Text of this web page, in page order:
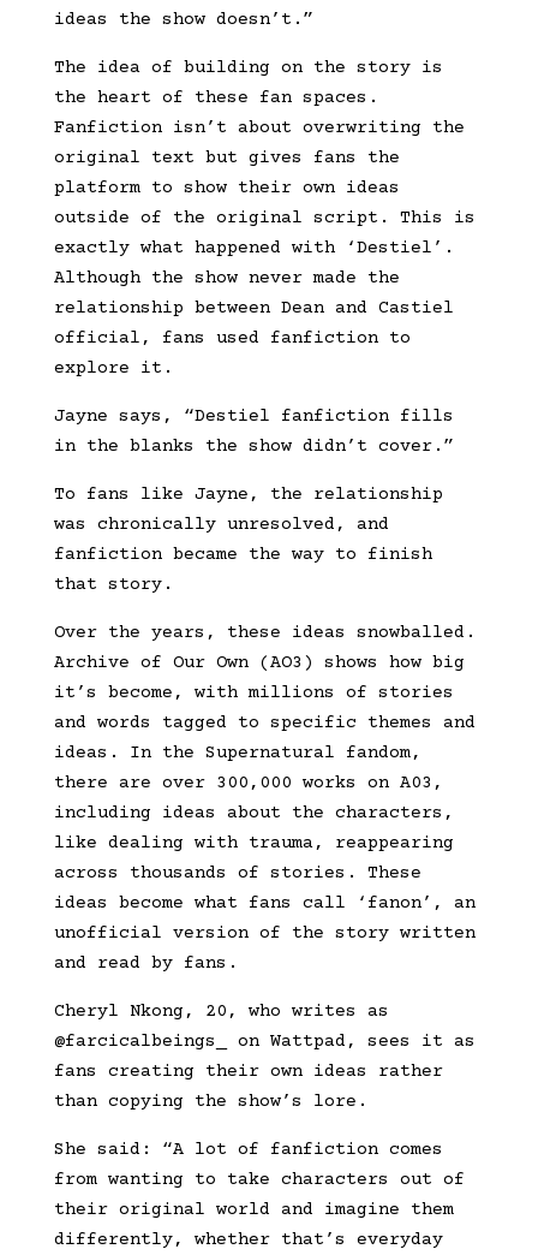
ideas the show doesn’t.”
The idea of building on the story is
the heart of these fan spaces.
Fanfiction isn’t about overwriting the
original text but gives fans the
platform to show their own ideas
outside of the original script. This is
exactly what happened with ‘Destiel’.
Although the show never made the
relationship between Dean and Castiel
official, fans used fanfiction to
explore it.
Jayne says, “Destiel fanfiction fills
in the blanks the show didn’t cover.”
To fans like Jayne, the relationship
was chronically unresolved, and
fanfiction became the way to finish
that story.
Over the years, these ideas snowballed.
Archive of Our Own (AO3) shows how big
it’s become, with millions of stories
and words tagged to specific themes and
ideas. In the Supernatural fandom,
there are over 300,000 works on A03,
including ideas about the characters,
like dealing with trauma, reappearing
across thousands of stories. These
ideas become what fans call ‘fanon’, an
unofficial version of the story written
and read by fans.
Cheryl Nkong, 20, who writes as
@farcicalbeings_ on Wattpad, sees it as
fans creating their own ideas rather
than copying the show’s lore.
She said: “A lot of fanfiction comes
from wanting to take characters out of
their original world and imagine them
differently, whether that’s everyday